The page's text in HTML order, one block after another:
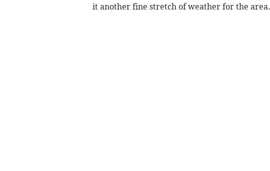
it another fine stretch of weather for the area.